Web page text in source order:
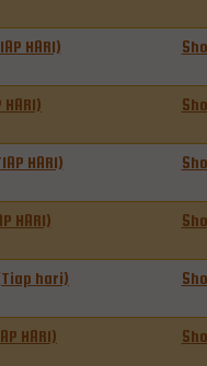
HARI)
HARI)
HARI)
HARI)
(Tiap hari)
HARI)